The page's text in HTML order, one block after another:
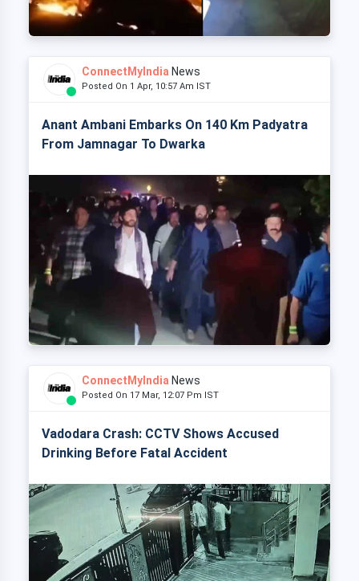
ConnectMyIndia News
Posted On 1 Apr, 10:57 Am IST
Anant Ambani Embarks On 140 Km Padyatra
From Jamnagar To Dwarka
ConnectMyIndia News
Posted On 17 Mar, 12:07 Pm IST
Vadodara Crash: CCTV Shows Accused
Drinking Before Fatal Accident